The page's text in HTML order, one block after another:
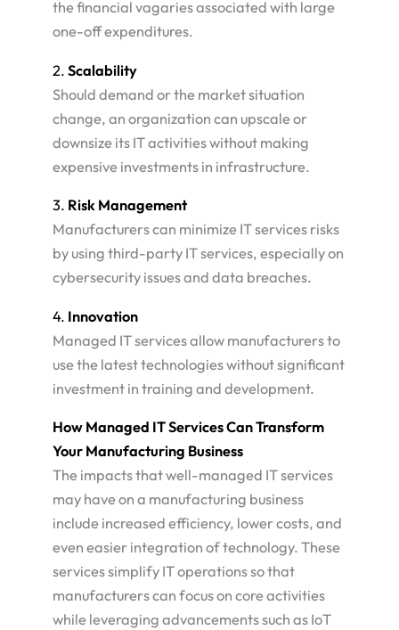
the financial vagaries associated with large
one-off expenditures​.
2. Scalability
Should demand or the market situation
change, an organization can upscale or
downsize its IT activities without making
expensive investments in infrastructure​.
3. Risk Management
Manufacturers can minimize IT services risks
by using third-party IT services, especially on
cybersecurity issues and data breaches​.
4. Innovation
Managed IT services allow manufacturers to
use the latest technologies without significant
investment in training and development​.
How Managed IT Services Can Transform
Your Manufacturing Business
The impacts that well-managed IT services
may have on a manufacturing business
include increased efficiency, lower costs, and
even easier integration of technology. These
services simplify IT operations so that
manufacturers can focus on core activities
while leveraging advancements such as IoT